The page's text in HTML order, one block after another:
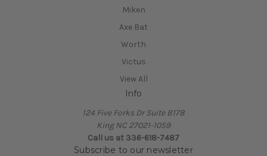
Miken
Axe Bat
Worth
Victus
View All
Info
124 Five Forks Dr Suite B178
King NC 27021-1059
Call us at 336-618-7487
Subscribe to our newsletter